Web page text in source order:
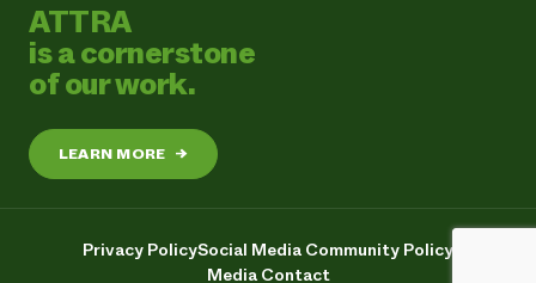
ATTRA
is a cornerstone
of our work.
LEARN MORE →
Privacy PolicySocial Media Community Policy
Media Contact